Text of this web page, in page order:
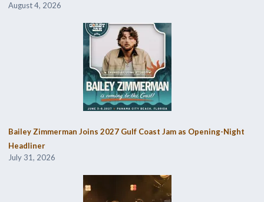
August 4, 2026
Bailey Zimmerman Joins 2027 Gulf Coast Jam as Opening-Night
Headliner
July 31, 2026